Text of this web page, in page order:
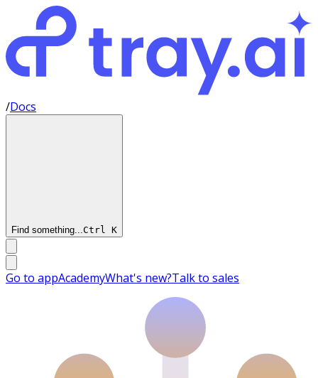
/Docs
Find something...Ctrl K
Go to appAcademyWhat's new?Talk to sales